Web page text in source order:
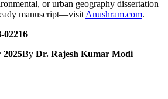
or urban geography dissertation
manuscript—visitAnushram.com.
02216
2025By Dr. Rajesh Kumar Modi